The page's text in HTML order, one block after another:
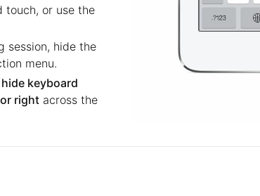
touch, or use the
session, hide the
menu.
hide keyboard
right across the